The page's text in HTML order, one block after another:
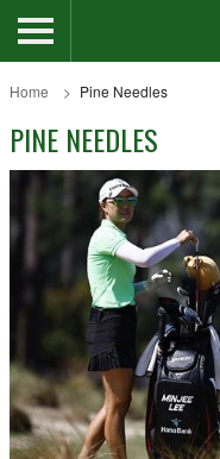
Home Pine Needles
PINE NEEDLES